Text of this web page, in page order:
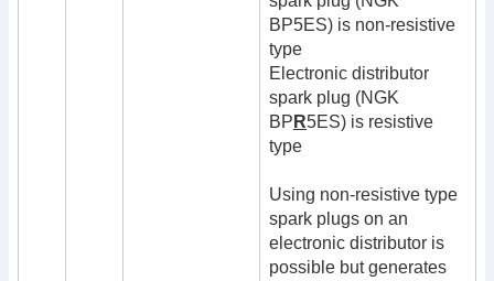
BP5ES) is non-resistive
type
Electronic distributor
spark plug (NGK
BP R5ES) is resistive
type
Using non-resistive type
spark plugs on an
electronic distributor is
possible but generates